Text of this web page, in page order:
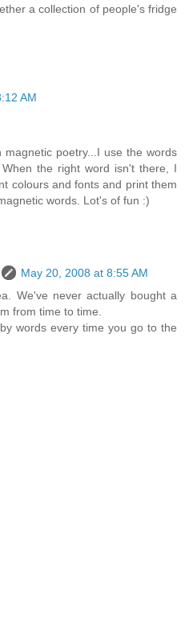
a collection of people's fridge
AM
magnetic poetry...I use the words
the right word isn't there, I
colours and fonts and print them
words. Lot's of fun :)
May 20, 2008 at 8:55 AM
We've never actually bought a
from time to time.
words every time you go to the